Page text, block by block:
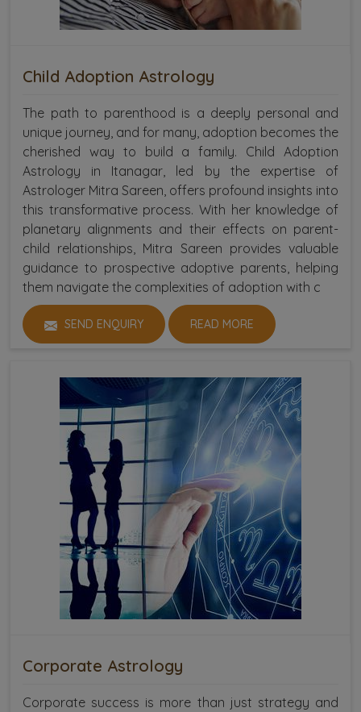
Child Adoption Astrology
The path to parenthood is a deeply personal and
unique journey, and for many, adoption becomes the
cherished way to build a family. Child Adoption
Astrology in Itanagar, led by the expertise of
Astrologer Mitra Sareen, offers profound insights into
this transformative process. With her knowledge of
planetary alignments and their effects on parent-
child relationships, Mitra Sareen provides valuable
guidance to prospective adoptive parents, helping
them navigate the complexities of adoption with c
SEND ENQUIRY READ MORE
Corporate Astrology
Corporate success is more than just strategy and